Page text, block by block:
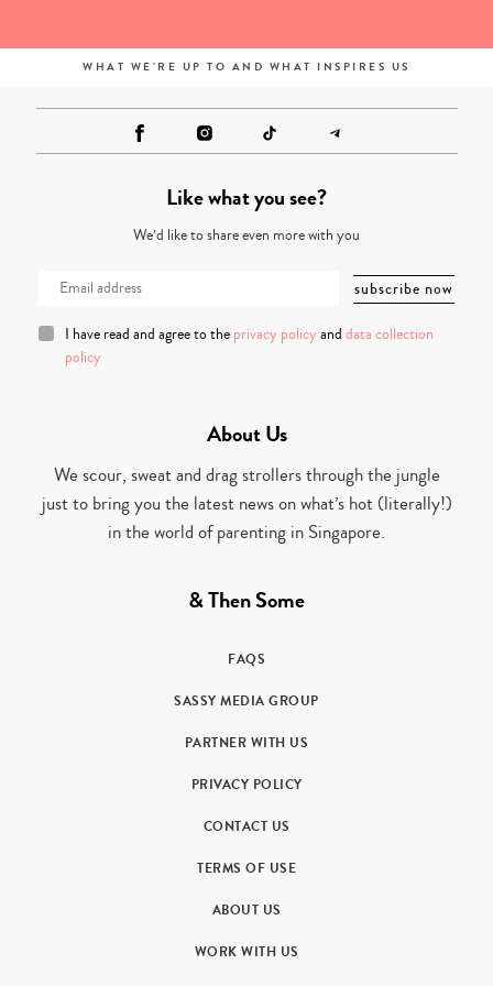
WHAT WE'RE UP TO AND WHAT INSPIRES US
Like what you see?
We’d like to share even more with you
I have read and agree to the privacy policy and data collection
policy
About Us
We scour, sweat and drag strollers through the jungle
just to bring you the latest news on what’s hot (literally!)
in the world of parenting in Singapore.
& Then Some
FAQS
SASSY MEDIA GROUP
PARTNER WITH US
PRIVACY POLICY
CONTACT US
TERMS OF USE
ABOUT US
WORK WITH US